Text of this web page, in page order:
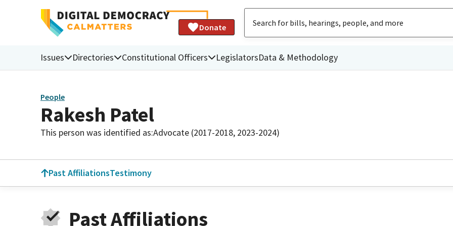
Donate
Issues Directories Constitutional Officers LegislatorsData & Methodology
People
Rakesh Patel
This person was identified as:Advocate (2017-2018, 2023-2024)
Past AffiliationsTestimony
Past Affiliations